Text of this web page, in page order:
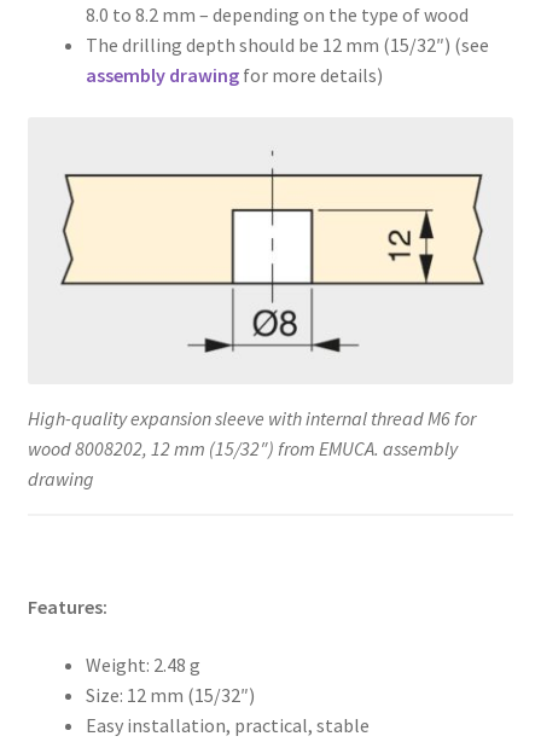
8.0 to 8.2 mm – depending on the type of wood
The drilling depth should be 12 mm (15/32″) (see
assembly drawingfor more details)
High-quality expansion sleeve with internal thread M6 for
wood 8008202, 12 mm (15/32″) from EMUCA. assembly
drawing
Features:
Weight: 2.48 g
Size: 12 mm (15/32″)
Easy installation, practical, stable